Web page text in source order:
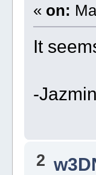
« on:
It
-
2